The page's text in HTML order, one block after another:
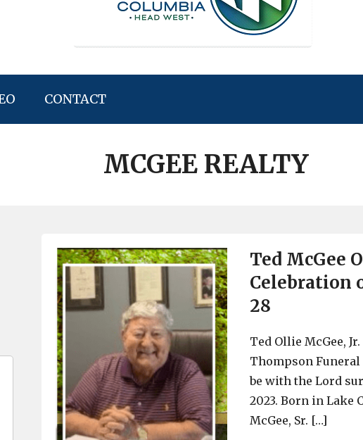
CONTACT
MCGEE REALTY
Ted McGee
Celebration
28
Ted Ollie McGee,
Thompson Funeral
be with the Lord
2023. Born in Lake
McGee, Sr. […]